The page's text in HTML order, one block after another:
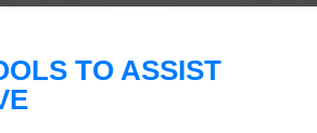
TO ASSIST